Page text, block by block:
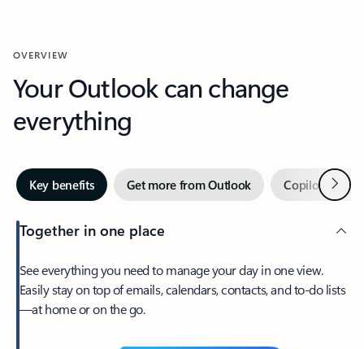
OVERVIEW
Your Outlook can change
everything
Key benefits Get more from Outlook Copilot inNext
Together in one place
See everything you need to manage your day in one view.
Easily stay on top of emails, calendars, contacts, and to-do lists
—at home or on the go.